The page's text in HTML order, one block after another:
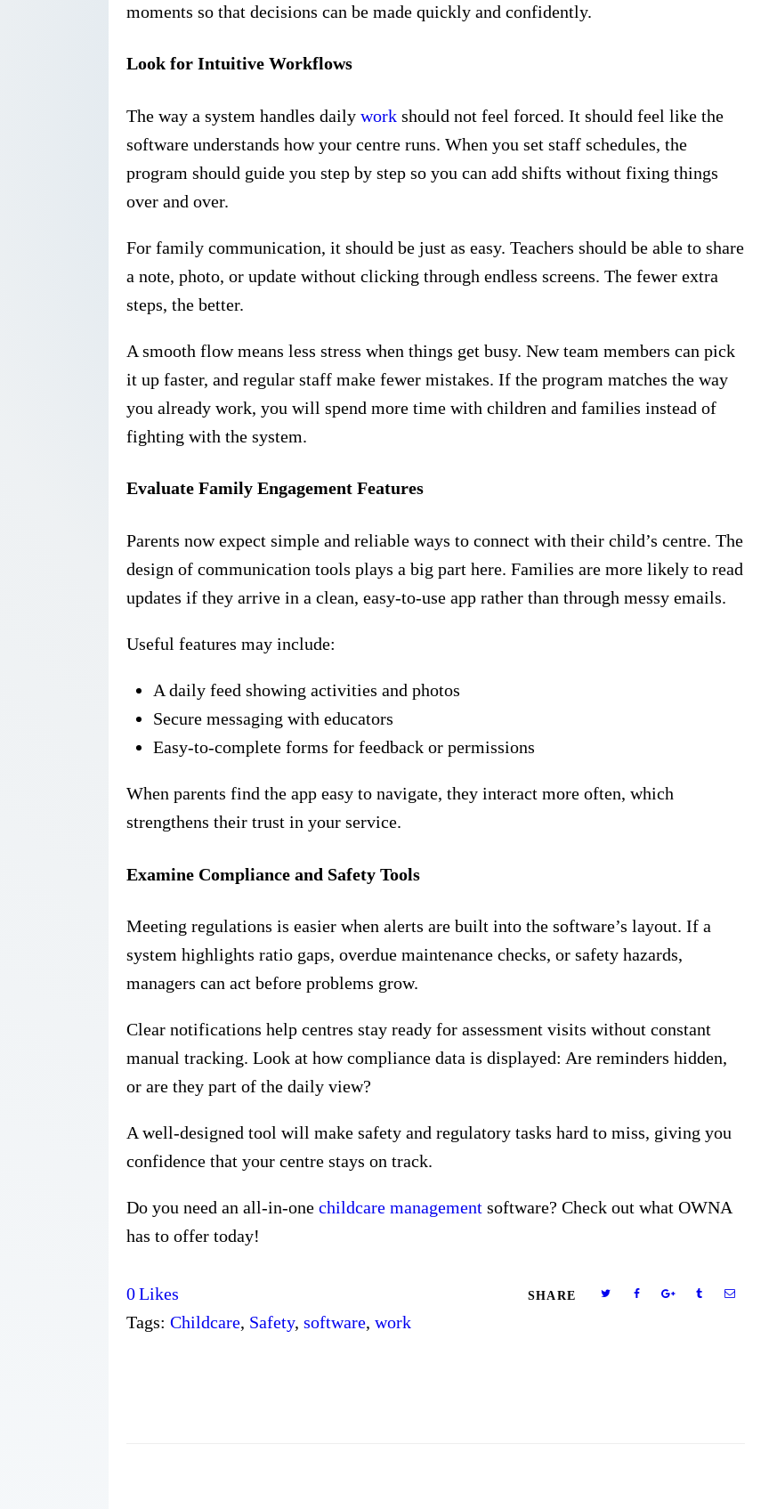
moments so that decisions can be made quickly and confidently.
Look for Intuitive Workflows
The way a system handles daily work should not feel forced. It should feel like the
software understands how your centre runs. When you set staff schedules, the
program should guide you step by step so you can add shifts without fixing things
over and over.
For family communication, it should be just as easy. Teachers should be able to share
a note, photo, or update without clicking through endless screens. The fewer extra
steps, the better.
A smooth flow means less stress when things get busy. New team members can pick
it up faster, and regular staff make fewer mistakes. If the program matches the way
you already work, you will spend more time with children and families instead of
fighting with the system.
Evaluate Family Engagement Features
Parents now expect simple and reliable ways to connect with their child’s centre. The
design of communication tools plays a big part here. Families are more likely to read
updates if they arrive in a clean, easy-to-use app rather than through messy emails.
Useful features may include:
A daily feed showing activities and photos
Secure messaging with educators
Easy-to-complete forms for feedback or permissions
When parents find the app easy to navigate, they interact more often, which
strengthens their trust in your service.
Examine Compliance and Safety Tools
Meeting regulations is easier when alerts are built into the software’s layout. If a
system highlights ratio gaps, overdue maintenance checks, or safety hazards,
managers can act before problems grow.
Clear notifications help centres stay ready for assessment visits without constant
manual tracking. Look at how compliance data is displayed: Are reminders hidden,
or are they part of the daily view?
A well-designed tool will make safety and regulatory tasks hard to miss, giving you
confidence that your centre stays on track.
Do you need an all-in-one childcare management software? Check out what OWNA
has to offer today!
SHARE
0Likes
Tags: Childcare, Safety, software, work